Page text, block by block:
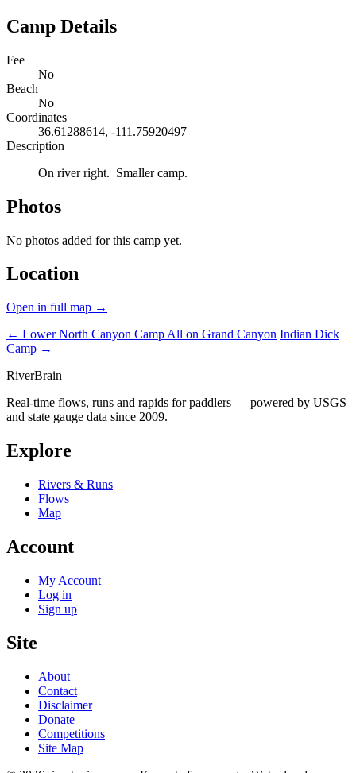
Camp Details
Fee
No
Beach
No
Coordinates
36.61288614, -111.75920497
Description
On river right. Smaller camp.
Photos
No photos added for this camp yet.
Location
Open in full map →
← Lower North Canyon Camp All on Grand Canyon Indian Dick
Camp →
RiverBrain
Real-time flows, runs and rapids for paddlers — powered by USGS
and state gauge data since 2009.
Explore
Rivers & Runs
Flows
Map
Account
My Account
Log in
Sign up
Site
About
Contact
Disclaimer
Donate
Competitions
Site Map